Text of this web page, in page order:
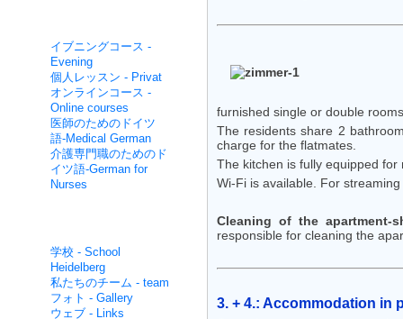
イブニングコース -
Evening
個人レッスン - Privat
オンラインコース -
Online courses
医師のためのドイツ
語-Medical German
介護専門職のためのド
イツ語-German for
Nurses
学校 - School
Heidelberg
私たちのチーム - team
フォト - Gallery
ウェブ - Links
furnished single or double
The residents share 2
charge for the flatmates.
The kitchen is fully equipped for
Wi-Fi is available. For
Cleaning of the apartment-
responsible for cleaning the
3. + 4.: Accommodation in